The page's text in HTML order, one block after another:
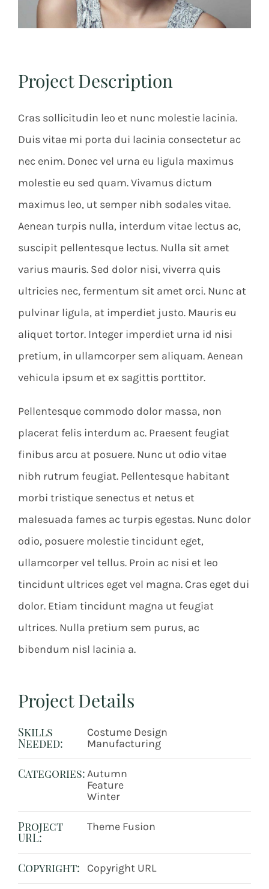
Project Description
Cras sollicitudin leo et nunc molestie lacinia.
Duis vitae mi porta dui lacinia consectetur ac
nec enim. Donec vel urna eu ligula maximus
molestie eu sed quam. Vivamus dictum
maximus leo, ut semper nibh sodales vitae.
Aenean turpis nulla, interdum vitae lectus ac,
suscipit pellentesque lectus. Nulla sit amet
varius mauris. Sed dolor nisi, viverra quis
ultricies nec, fermentum sit amet orci. Nunc at
pulvinar ligula, at imperdiet justo. Mauris eu
aliquet tortor. Integer imperdiet urna id nisi
pretium, in ullamcorper sem aliquam. Aenean
vehicula ipsum et ex sagittis porttitor.
Pellentesque commodo dolor massa, non
placerat felis interdum ac. Praesent feugiat
finibus arcu at posuere. Nunc ut odio vitae
nibh rutrum feugiat. Pellentesque habitant
morbi tristique senectus et netus et
malesuada fames ac turpis egestas. Nunc dolor
odio, posuere molestie tincidunt eget,
ullamcorper vel tellus. Proin ac nisi et leo
tincidunt ultrices eget vel magna. Cras eget dui
dolor. Etiam tincidunt magna ut feugiat
ultrices. Nulla pretium sem purus, ac
bibendum nisl lacinia a.
Project Details
Skills
Needed:
Costume Design
Manufacturing
Categories:Autumn
Feature
Winter
Project
URL:
Theme Fusion
Copyright: Copyright URL